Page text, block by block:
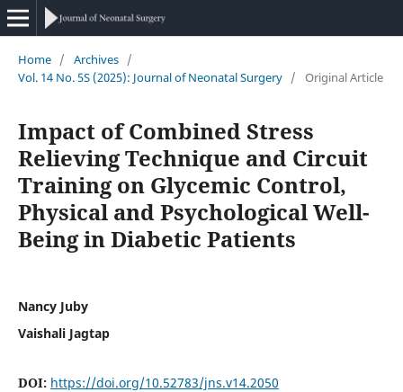
Home / Archives /
Vol. 14 No. 5S (2025): Journal of Neonatal Surgery / Original Article
Impact of Combined Stress
Relieving Technique and Circuit
Training on Glycemic Control,
Physical and Psychological Well-
Being in Diabetic Patients
Nancy Juby
Vaishali Jagtap
DOI: https://doi.org/10.52783/jns.v14.2050